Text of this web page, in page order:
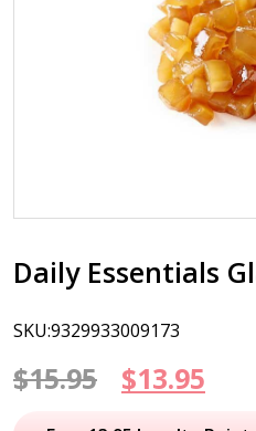
Daily Essentials
SKU:9329933009173
$15.95
Original
price
$13.95